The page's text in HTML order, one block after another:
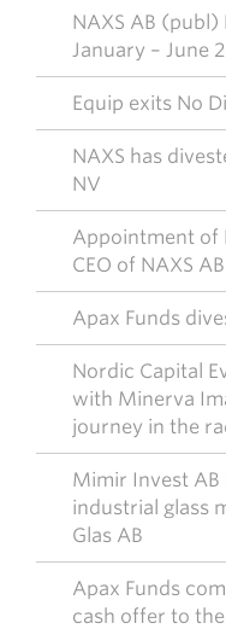
NAXS AB
January – June
Equip exits No
NAXS has
NV
Appointment of
CEO of NAXS
Apax Funds
Nordic Capital
with Minerva
journey in the
Mimir Invest AB
industrial glass
Glas AB
Apax Funds
cash offer to